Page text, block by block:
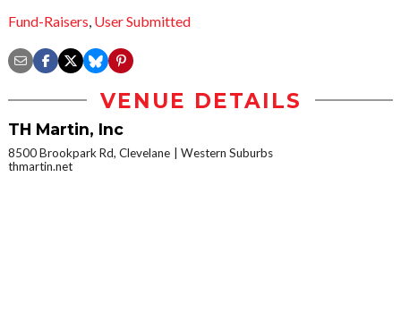
Fund-Raisers, User Submitted
VENUE DETAILS
TH Martin, Inc
8500 Brookpark Rd, Clevelane
Western Suburbs
thmartin.net